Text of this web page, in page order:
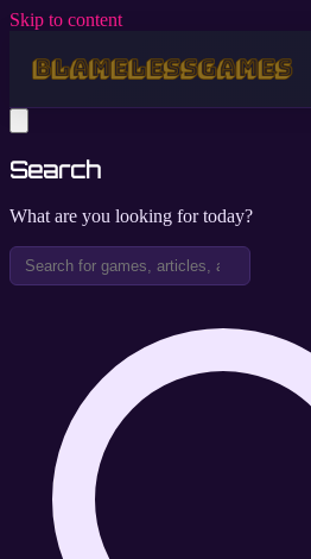
Skip to content
Search
What are you looking for today?